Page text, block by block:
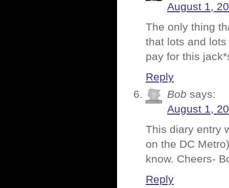
August 1,
The only thing
that lots and
pay for this
Reply
Bob says:
August 1,
This diary entry
on the DC
know. Cheers-
Reply